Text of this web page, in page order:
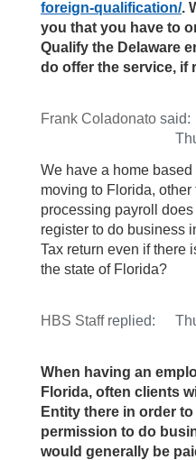
foreign-qualification/.
you that you have to
Qualify the Delaware
do offer the service, if
Frank Coladonato said:
We have a home
moving to Florida,
processing payroll
register to do business
Tax return even if there
the state of Florida?
HBS Staffreplied:
When having an
Florida, often clients
Entity there in order to
permission to do
would generally be